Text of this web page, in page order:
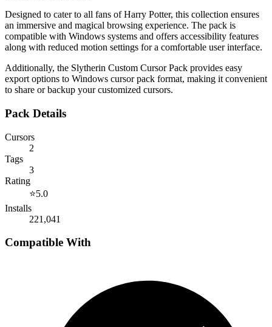
Designed to cater to all fans of Harry Potter, this collection ensures
an immersive and magical browsing experience. The pack is
compatible with Windows systems and offers accessibility features
along with reduced motion settings for a comfortable user interface.
Additionally, the Slytherin Custom Cursor Pack provides easy
export options to Windows cursor pack format, making it convenient
to share or backup your customized cursors.
Pack Details
Cursors
2
Tags
3
Rating
⭐5.0
Installs
221,041
Compatible With